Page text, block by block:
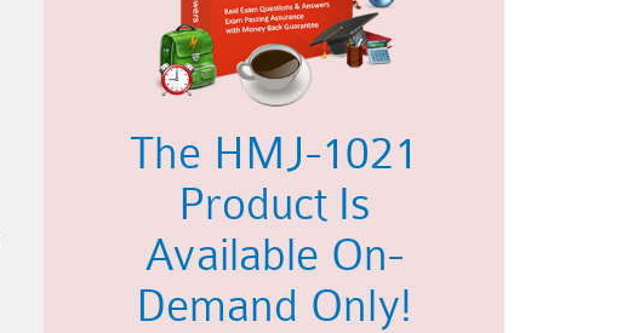
The HMJ-1021
Product Is
Available On-
Demand Only!